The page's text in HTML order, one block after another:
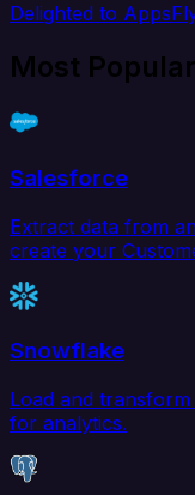
Delighted to
Most
Salesforce
Extract data from
create your
Snowflake
Load and
for analytics.